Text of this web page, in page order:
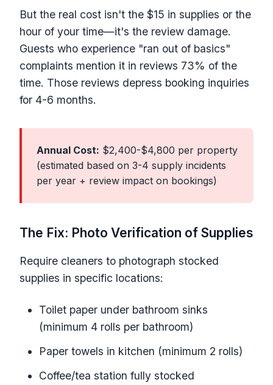
But the real cost isn't the $15 in supplies or the
hour of your time—it's the review damage.
Guests who experience "ran out of basics"
complaints mention it in reviews 73% of the
time. Those reviews depress booking inquiries
for 4-6 months.
Annual Cost: $2,400-$4,800 per property
(estimated based on 3-4 supply incidents
per year + review impact on bookings)
The Fix: Photo Verification of Supplies
Require cleaners to photograph stocked
supplies in specific locations:
Toilet paper under bathroom sinks
(minimum 4 rolls per bathroom)
Paper towels in kitchen (minimum 2 rolls)
Coffee/tea station fully stocked